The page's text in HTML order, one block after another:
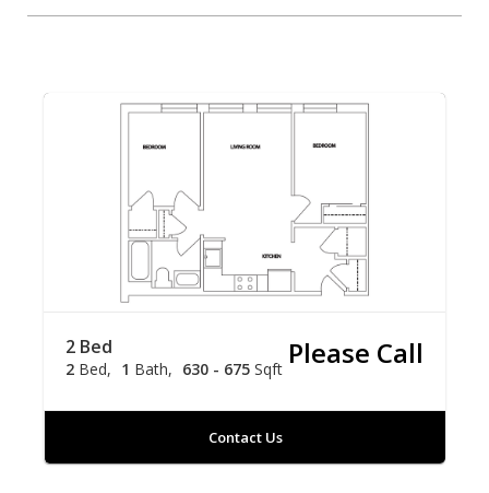
2 Bed
2 Bed 1 Bath 630 - 675 Sqft Please Call
Contact Us